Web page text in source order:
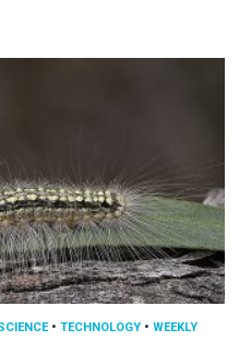
• TECHNOLOGY • WEEKLY